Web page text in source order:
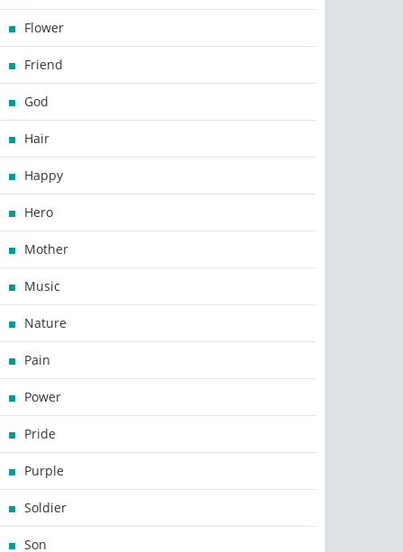
Flower
Friend
God
Hair
Happy
Hero
Mother
Music
Nature
Pain
Power
Pride
Purple
Soldier
Son